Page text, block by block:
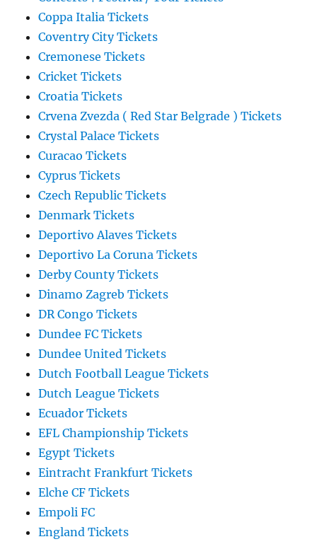
Coppa Italia Tickets
Coventry City Tickets
Cremonese Tickets
Cricket Tickets
Croatia Tickets
Crvena Zvezda ( Red Star Belgrade ) Tickets
Crystal Palace Tickets
Curacao Tickets
Cyprus Tickets
Czech Republic Tickets
Denmark Tickets
Deportivo Alaves Tickets
Deportivo La Coruna Tickets
Derby County Tickets
Dinamo Zagreb Tickets
DR Congo Tickets
Dundee FC Tickets
Dundee United Tickets
Dutch Football League Tickets
Dutch League Tickets
Ecuador Tickets
EFL Championship Tickets
Egypt Tickets
Eintracht Frankfurt Tickets
Elche CF Tickets
Empoli FC
England Tickets